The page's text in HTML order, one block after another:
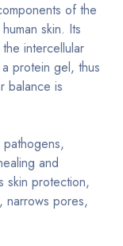
of the
skin. Its
intercellular
protein gel, thus
balance is
and
skin protection,
narrows pores,